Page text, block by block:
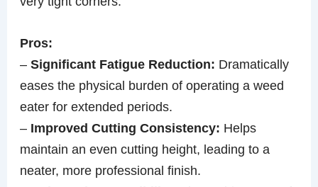
Pros:
–Significant Fatigue Reduction: Dramatically
eases the physical burden of operating a weed
eater for extended periods.
– Improved Cutting Consistency: Helps
maintain an even cutting height, leading to a
neater, more professional finish.